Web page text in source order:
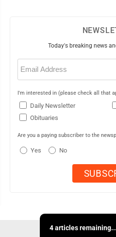
Today's breaking news
Email
(Required)
I'm interested in (please check all that
Daily Newsletter
Obituaries
Are you a paying subscriber to the
Yes No
4 articles remaining...